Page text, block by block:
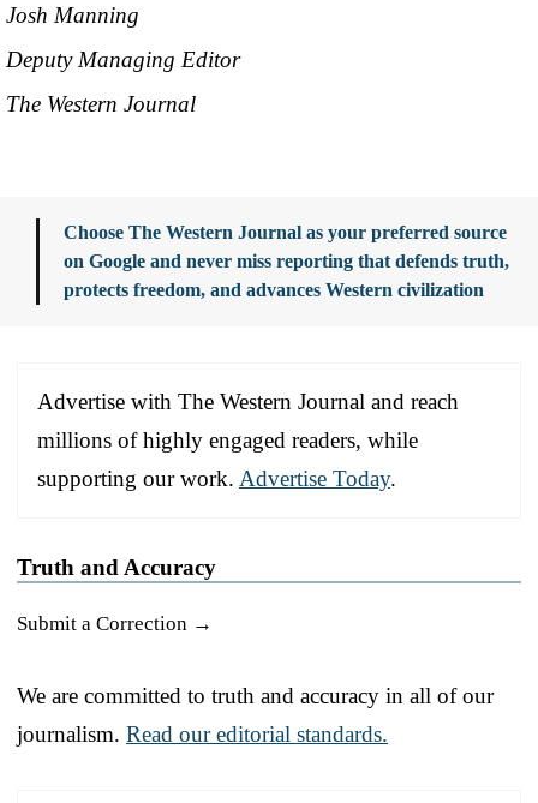
Josh Manning
Deputy Managing Editor
The Western Journal
Choose The Western Journal as your preferred source
on Google and never miss reporting that defends truth,
protects freedom, and advances Western civilization
Advertise with The Western Journal and reach
millions of highly engaged readers, while
supporting our work. Advertise Today.
Truth and Accuracy
Submit a Correction →
We are committed to truth and accuracy in all of our
journalism. Read our editorial standards.